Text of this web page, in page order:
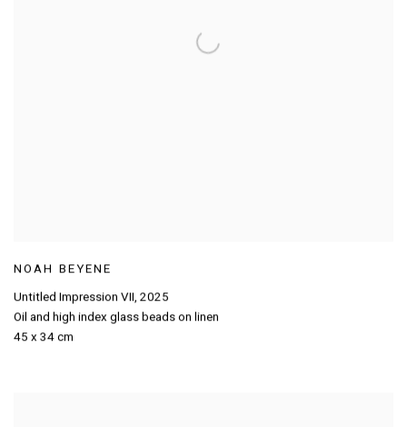
NOAH BEYENE
Untitled Impression VII, 2025
Oil and high index glass beads on linen
45 x 34 cm